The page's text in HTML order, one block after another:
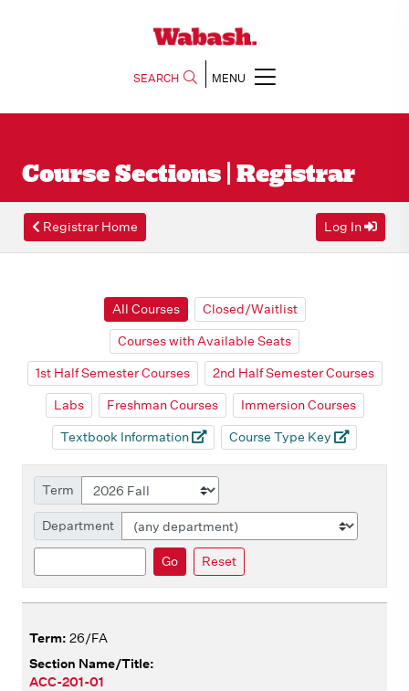
SEARCH MENU
Course Sections | Registrar
Registrar Home Log In
All Courses
Closed/Waitlist
Courses with Available Seats
1st Half Semester Courses
2nd Half Semester Courses
Labs
Freshman Courses
Immersion Courses
Textbook Information
Course Type Key
Term
Department
Go Reset
26/FA
ACC-201-01